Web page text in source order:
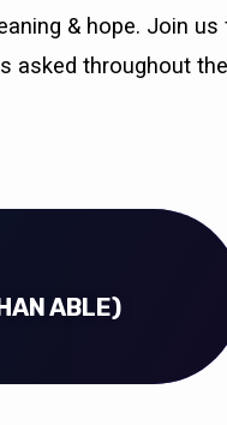
& hope. Join
asked throughout
ABLE)